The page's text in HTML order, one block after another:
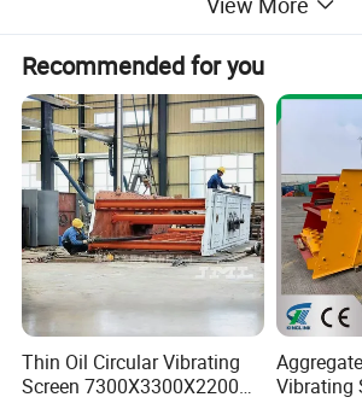
Circular vibrating screen working
Recommended for you
Thin Oil Circular Vibrating
Screen 7300X3300X2200
Vibrating